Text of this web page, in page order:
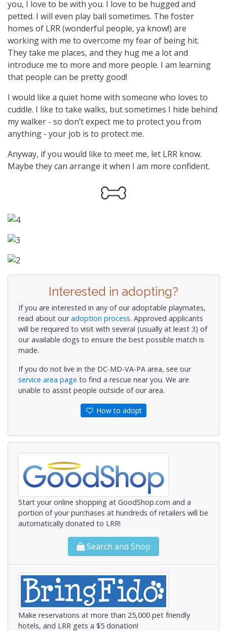
you, I love to be with you. I love to be hugged and
petted. I will even play ball sometimes. The foster
homes of LRR (wonderful people, ya know!) are
working with me to overcome my fear of being hit.
They take me places, and they hug me a lot and
introduce me to more and more people. I am learning
that people can be pretty good!
I would like a quiet home with someone who loves to
cuddle. I like to take walks, but sometimes I hide behind
my walker - so don’t expect me to protect you from
anything - your job is to protect me.
Anyway, if you would like to meet me, let LRR know.
Maybe they can arrange it when I am more confident.
Interested in adopting?
If you are interested in any of our adoptable playmates,
read about ouradoption process. Approved applicants
will be required to visit with several (usually at least 3) of
our available dogs to ensure the best possible match is
made.
If you do not live in the DC-MD-VA-PA area, see our
service area page to find a rescue near you. We are
unable to assist people outside of our area.
How to adopt
Start your online shopping at GoodShop.com and a
portion of your purchases at hundreds of retailers will be
automatically donated to LRR!
Search and Shop
Make reservations at more than 25,000 pet friendly
hotels, and LRR gets a $5 donation!